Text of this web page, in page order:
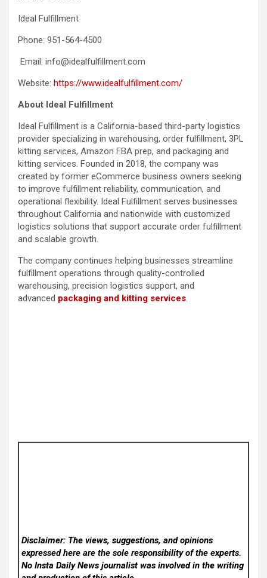
Ideal Fulfillment
Phone: 951-564-4500
Email: info@idealfulfillment.com
Website: https://www.idealfulfillment.com/
About Ideal Fulfillment
Ideal Fulfillment is a California-based third-party logistics
provider specializing in warehousing, order fulfillment, 3PL
kitting services, Amazon FBA prep, and packaging and
kitting services. Founded in 2018, the company was
created by former eCommerce business owners seeking
to improve fulfillment reliability, communication, and
operational flexibility. Ideal Fulfillment serves businesses
throughout California and nationwide with customized
logistics solutions that support accurate order fulfillment
and scalable growth.
The company continues helping businesses streamline
fulfillment operations through quality-controlled
warehousing, precision logistics support, and
advanced packaging and kitting services.
Disclaimer: The views, suggestions, and opinions
expressed here are the sole responsibility of the experts.
No Insta Daily Newsjournalist was involved in the writing